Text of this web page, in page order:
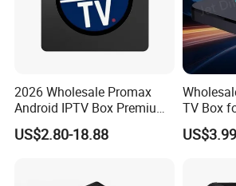
2026 Wholesale Promax
Android IPTV Box Premium
8g/16g
US$2.80-18.88
TV Box